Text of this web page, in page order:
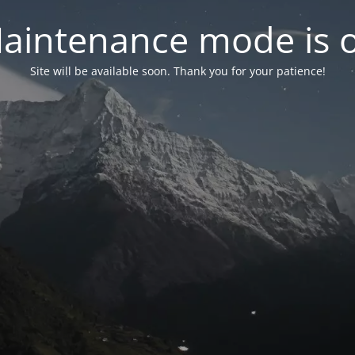
mode is
Site will be available soon. Thank you for your patience!